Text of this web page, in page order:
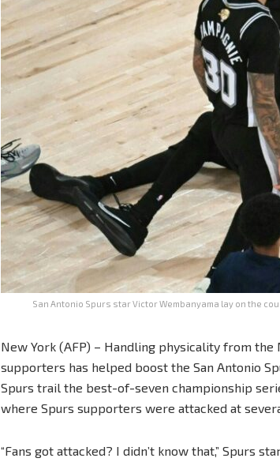
San Antonio Spurs star Victor Wembanyama lay on the
New York (AFP) – Handling physicality from
supporters has helped boost the San Antonio
Spurs trail the best-of-seven championship
where Spurs supporters were attacked at
“Fans got attacked? I didn’t know that,” Spurs